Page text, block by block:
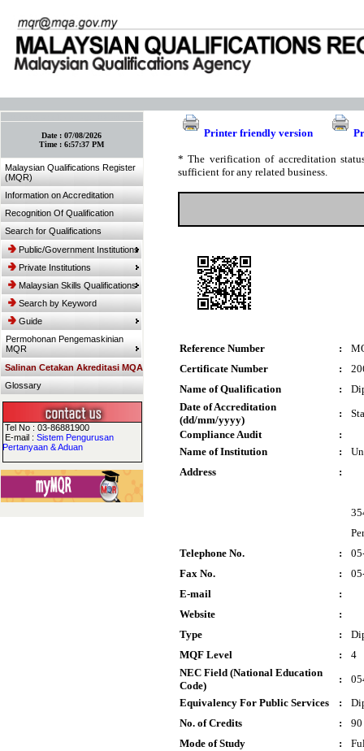
Date :07/08/2026
Time :6:57:37 PM
Malaysian Qualifications Register
(MQR)
Information on Accreditation
Recognition Of Qualification
Search for Qualifications
Public/Government Institutions
Private Institutions
Malaysian Skills Qualifications
Search by Keyword
Guide
Permohonan Pengemaskinian
MQR
Salinan Cetakan Akreditasi MQA
Glossary
Tel No : 03-86881900
E-mail :Sistem Pengurusan
Pertanyaan & Aduan
Printer friendly version
* The verification of accreditation
sufficient for any related business.
Reference Number :
Certificate Number
:
Name of Qualification
:
Date of Accreditation
(dd/mm/yyyy)
:
Compliance Audit
:
Name of Institution
:
Address
:
Telephone No.
:
Fax No.
:
E-mail
:
Website
:
Type
:
MQF Level
:
4
NEC Field (National Education
Code)
:
Equivalency For Public Services
:
No. of Credits
:
90
Mode of Study
: